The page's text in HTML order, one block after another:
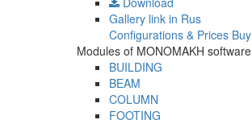
Gallery link in Rus
Configurations & Prices Buy
Modules of MONOMAKH software
BUILDING
BEAM
COLUMN
FOOTING